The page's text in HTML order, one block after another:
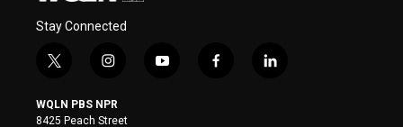
Stay Connected
t
i
t
i
s
t
y
f
l
WQLN PBS NPR
8425 Peach Street